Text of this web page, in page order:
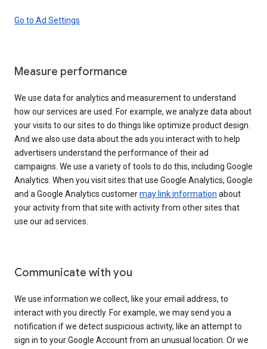
Go to Ad Settings
Measure performance
We use data for analytics and measurement to understand
how our services are used. For example, we analyze data about
your visits to our sites to do things like optimize product design.
And we also use data about the ads you interact with to help
advertisers understand the performance of their ad
campaigns. We use a variety of tools to do this, including Google
Analytics. When you visit sites that use Google Analytics, Google
and a Google Analytics customermay link information about
your activity from that site with activity from other sites that
use our ad services.
Communicate with you
We use information we collect, like your email address, to
interact with you directly. For example, we may send you a
notification if we detect suspicious activity, like an attempt to
sign in to your Google Account from an unusual location. Or we